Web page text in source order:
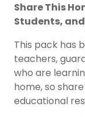
Share This
Students,
This pack has
teachers,
who are
home, so
educational